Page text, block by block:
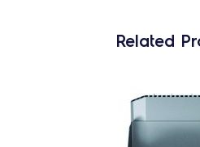
Related